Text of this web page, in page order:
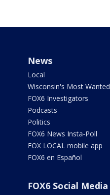
News
Local
Wisconsin's Most Wanted
FOX6 Investigators
Podcasts
Politics
FOX6 News Insta-Poll
FOX LOCAL mobile app
FOX6 en Español
FOX6 Social Media